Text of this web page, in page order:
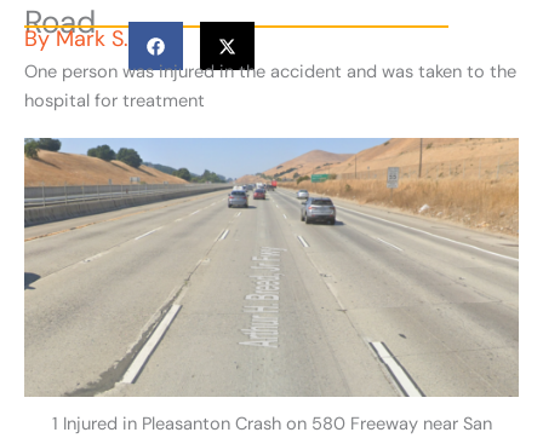
Road
ByMark S.
One person was injured in the accident and was taken to the
hospital for treatment
1 Injured in Pleasanton Crash on 580 Freeway near San